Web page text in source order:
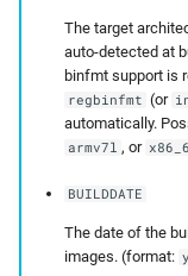
The target
auto-detected at
binfmt support is
regbinfmt (or
automatically.
armv7l , or
BUILDDATE
The date of the
images. (format: